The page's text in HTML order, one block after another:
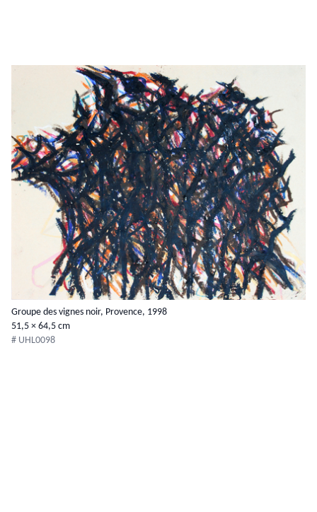
Groupe des vignes noir, Provence, 1998
51,5 × 64,5 cm
# UHL0098